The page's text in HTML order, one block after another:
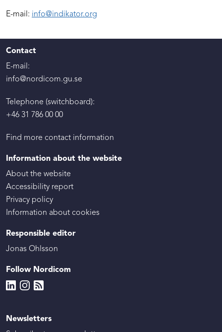
E-mail: info@indikator.org
Contact
E-mail:
info@nordicom.gu.se
Telephone (switchboard):
+46 31 786 00 00
Find more contact information
Information about the website
About the website
Accessibility report
Privacy policy
Information about cookies
Responsible editor
Jonas Ohlsson
Follow Nordicom
Newsletters